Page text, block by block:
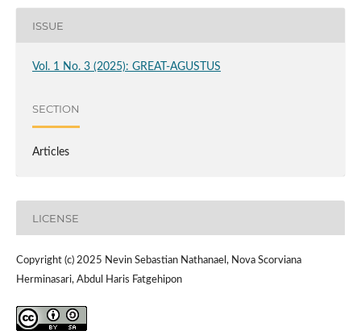
ISSUE
Vol. 1 No. 3 (2025): GREAT-AGUSTUS
SECTION
Articles
LICENSE
Copyright (c) 2025 Nevin Sebastian Nathanael, Nova Scorviana
Herminasari, Abdul Haris Fatgehipon